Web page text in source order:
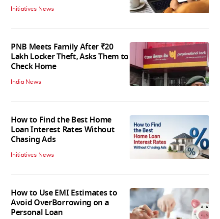
Initiatives News
PNB Meets Family After ₹20
Lakh Locker Theft, Asks Them to
Check Home
India News
How to Find the Best Home
Loan Interest Rates Without
Chasing Ads
Initiatives News
How to Use EMI Estimates to
Avoid OverBorrowing on a
Personal Loan